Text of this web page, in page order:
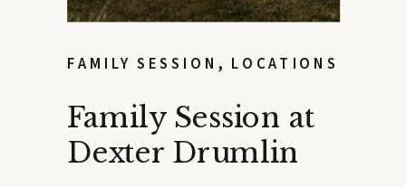
Family Session at
Dexter Drumlin
FAMILY SESSION , LOCATIONS